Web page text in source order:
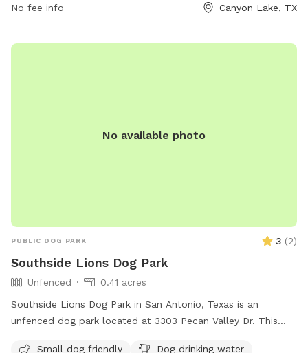
No fee info Canyon Lake, TX
No available photo
PUBLIC DOG PARK 3 (2)
Southside Lions Dog Park
Unfenced
0.41 acres
Southside Lions Dog Park in San Antonio, Texas is an
unfenced dog park located at 3303 Pecan Valley Dr. This
Small dog friendly Dog drinking water